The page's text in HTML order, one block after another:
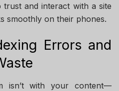
and interact with a site
smoothly on their phones.
Errors and
isn’t with your content—